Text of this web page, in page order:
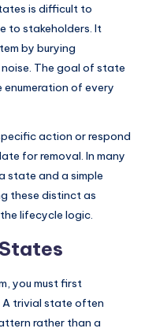
is difficult to
to stakeholders. It
by burying
The goal of state
of every
action or respond
for removal. In many
state and a simple
these distinct as
lifecycle logic.
you must first
A trivial state often
rather than a